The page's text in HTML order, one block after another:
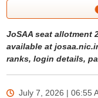
JoSAA seat allotment
available at
ranks, login details,
July 7, 2026 | 06:55